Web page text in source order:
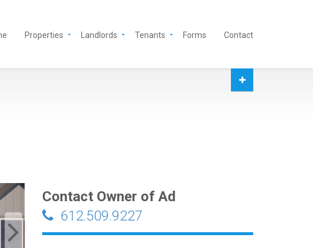
Properties Landlords Tenants Forms Contact
Contact Owner of Ad
612.509.9227